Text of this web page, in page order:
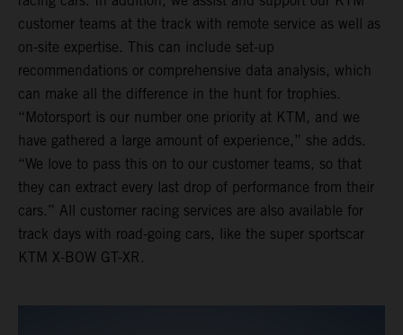
customer teams at the track with remote service as well as
on-site expertise. This can include set-up
recommendations or comprehensive data analysis, which
can make all the difference in the hunt for trophies.
“Motorsport is our number one priority at KTM, and we
have gathered a large amount of experience,” she adds.
“We love to pass this on to our customer teams, so that
they can extract every last drop of performance from their
cars.” All customer racing services are also available for
track days with road-going cars, like the super sportscar
KTM X-BOW GT-XR.